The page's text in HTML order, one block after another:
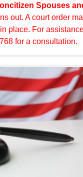
Spouses
out. A court order
place. For
for a consultation.